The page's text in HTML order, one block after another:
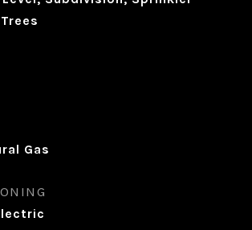
Gas